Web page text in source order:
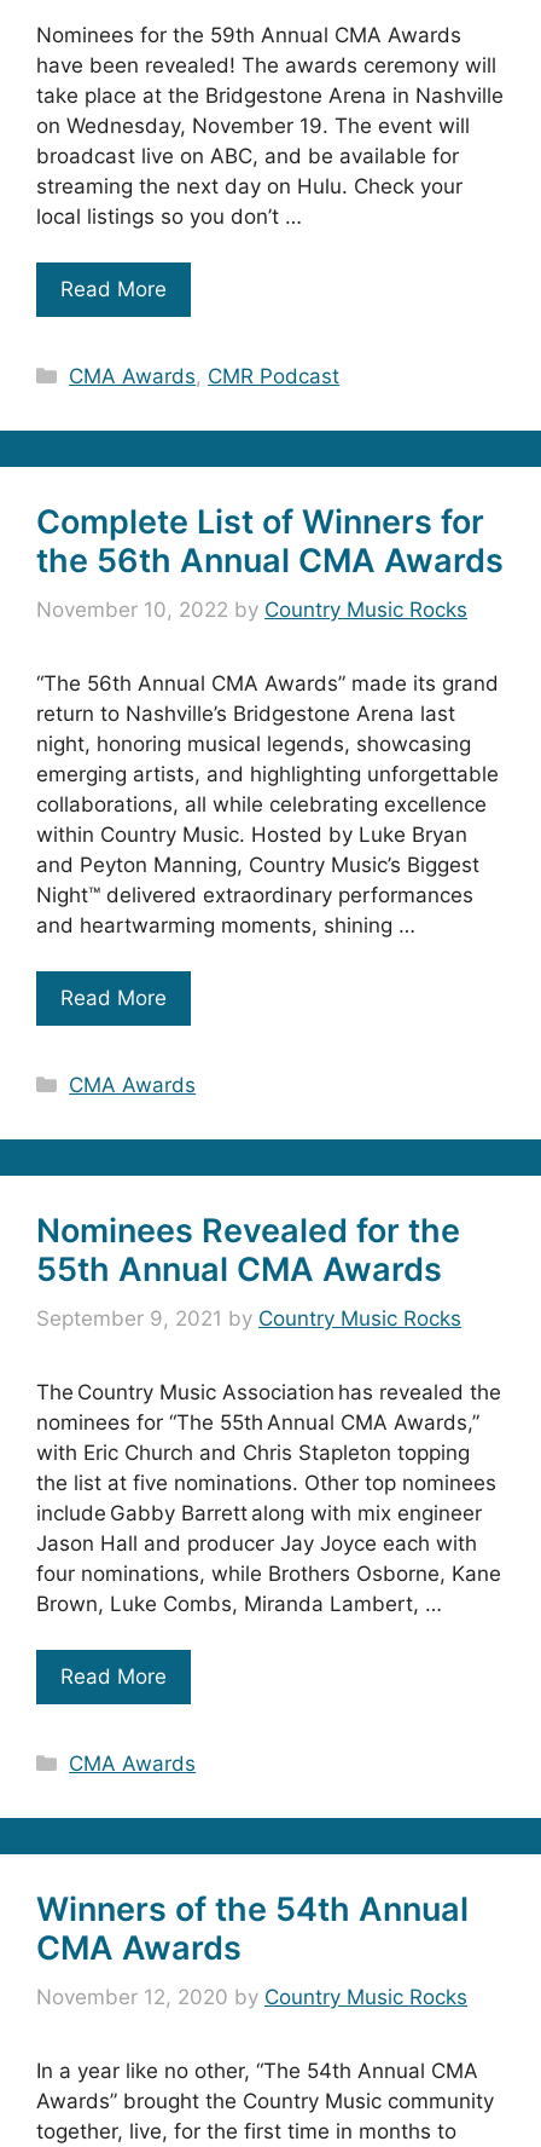
Nominees for the 59th Annual CMA Awards
have been revealed! The awards ceremony will
take place at the Bridgestone Arena in Nashville
on Wednesday, November 19. The event will
broadcast live on ABC, and be available for
streaming the next day on Hulu. Check your
local listings so you don’t …
Read More
Categories
CMA Awards, CMR Podcast
Complete List of Winners for
the 56th Annual CMA Awards
November 10, 2022 by Country Music Rocks
“The 56th Annual CMA Awards” made its grand
return to Nashville’s Bridgestone Arena last
night, honoring musical legends, showcasing
emerging artists, and highlighting unforgettable
collaborations, all while celebrating excellence
within Country Music. Hosted by Luke Bryan
and Peyton Manning, Country Music’s Biggest
Night™ delivered extraordinary performances
and heartwarming moments, shining …
Read More
Categories
CMA Awards
Nominees Revealed for the
55th Annual CMA Awards
September 9, 2021 by Country Music Rocks
The Country Music Association has revealed the
nominees for “The 55th Annual CMA Awards,”
with Eric Church and Chris Stapleton topping
the list at five nominations. Other top nominees
include Gabby Barrett along with mix engineer
Jason Hall and producer Jay Joyce each with
four nominations, while Brothers Osborne, Kane
Brown, Luke Combs, Miranda Lambert, …
Read More
Categories
CMA Awards
Winners of the 54th Annual
CMA Awards
November 12, 2020 by Country Music Rocks
In a year like no other, “The 54th Annual CMA
Awards” brought the Country Music community
together, live, for the first time in months to